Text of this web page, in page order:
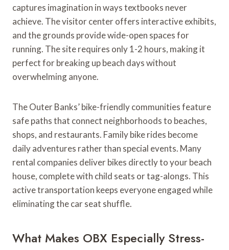
captures imagination in ways textbooks never
achieve. The visitor center offers interactive exhibits,
and the grounds provide wide-open spaces for
running. The site requires only 1-2 hours, making it
perfect for breaking up beach days without
overwhelming anyone.
The Outer Banks’ bike-friendly communities feature
safe paths that connect neighborhoods to beaches,
shops, and restaurants. Family bike rides become
daily adventures rather than special events. Many
rental companies deliver bikes directly to your beach
house, complete with child seats or tag-alongs. This
active transportation keeps everyone engaged while
eliminating the car seat shuffle.
What Makes OBX Especially Stress-